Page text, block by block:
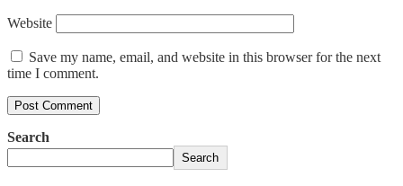
Website
Save my name, email, and website in this browser for the next
time I comment.
Search
Search